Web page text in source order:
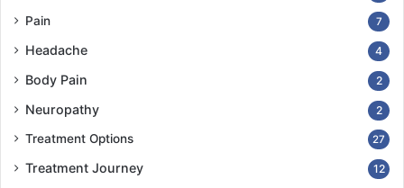
Pain 7
Headache 4
Body Pain 2
Neuropathy 2
Treatment Options 27
Treatment Journey 12